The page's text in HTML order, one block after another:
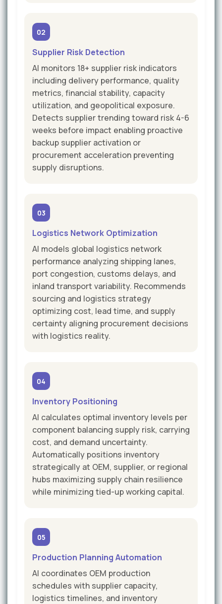
02
Supplier Risk Detection
AI monitors 18+ supplier risk indicators
including delivery performance, quality
metrics, financial stability, capacity
utilization, and geopolitical exposure.
Detects supplier trending toward risk 4-6
weeks before impact enabling proactive
backup supplier activation or
procurement acceleration preventing
supply disruptions.
03
Logistics Network Optimization
AI models global logistics network
performance analyzing shipping lanes,
port congestion, customs delays, and
inland transport variability. Recommends
sourcing and logistics strategy
optimizing cost, lead time, and supply
certainty aligning procurement decisions
with logistics reality.
04
Inventory Positioning
AI calculates optimal inventory levels per
component balancing supply risk, carrying
cost, and demand uncertainty.
Automatically positions inventory
strategically at OEM, supplier, or regional
hubs maximizing supply chain resilience
while minimizing tied-up working capital.
05
Production Planning Automation
AI coordinates OEM production
schedules with supplier capacity,
logistics timelines, and inventory